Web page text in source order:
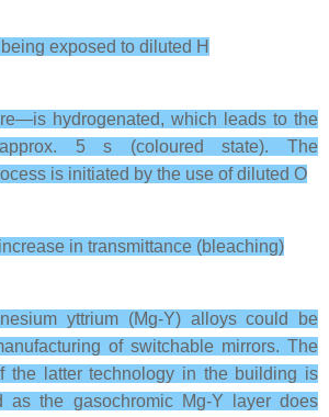
exposed to diluted H
hydrogenated, which leads to the
5 s (coloured state). The
is initiated by the use of diluted O
in transmittance (bleaching)
yttrium (Mg-Y) alloys could be
of switchable mirrors. The
the latter technology in the building is
as the gasochromic Mg-Y layer does